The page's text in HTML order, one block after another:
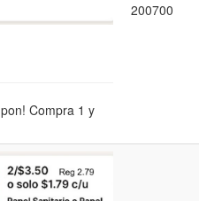
Compra 1 y
200700